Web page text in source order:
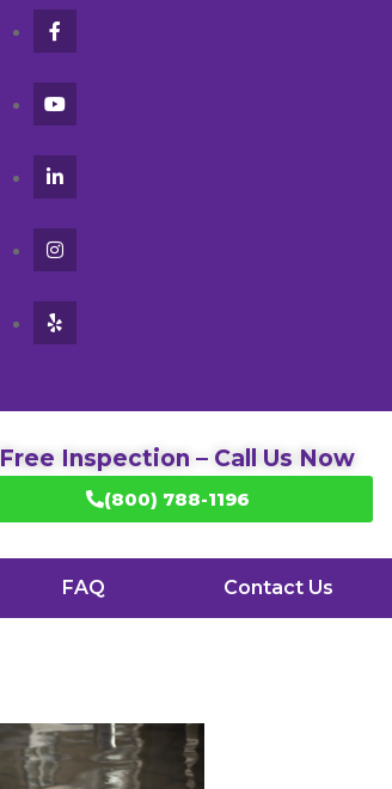
Free Inspection – Call Us Now
(800) 788-1196
FAQ Contact Us